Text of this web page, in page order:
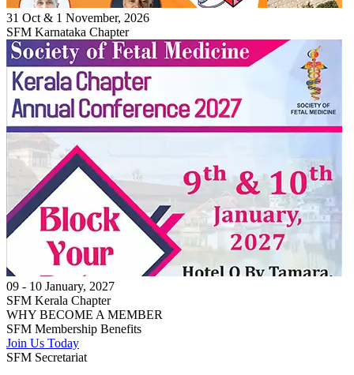
31 Oct & 1 November, 2026
SFM Karnataka Chapter
09 - 10 January, 2027
SFM Kerala Chapter
WHY BECOME A MEMBER
SFM Membership Benefits
Join Us Today
SFM Secretariat